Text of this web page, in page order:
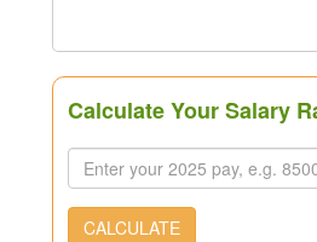
Calculate Your Salary
CALCULATE